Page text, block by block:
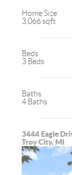
Home Size
3,066 sqft
Beds
3 Beds
Baths
4 Baths
3444 Eagle
Troy City, MI